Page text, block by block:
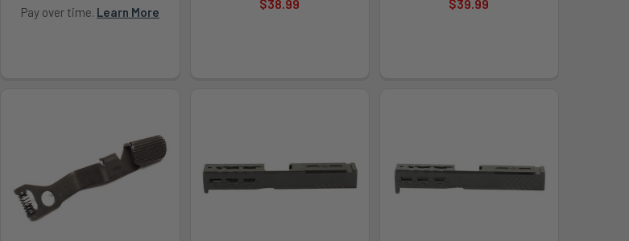
Pay over time. Learn More
$38.99
$39.99